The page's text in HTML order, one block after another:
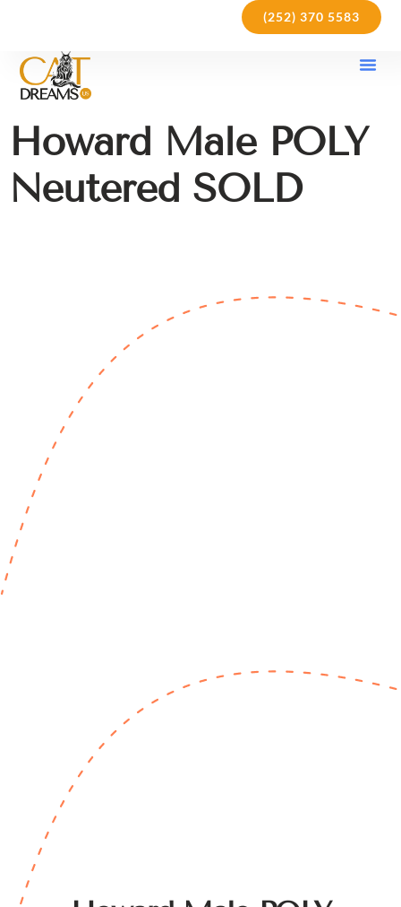
(252) 370 5583
Howard Male POLY
Neutered SOLD